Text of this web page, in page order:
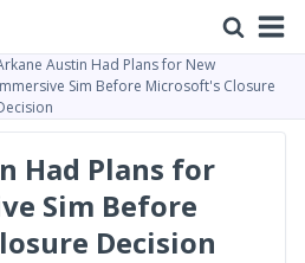
Austin Had Plans for New
Sim Before Microsoft's Closure
Had Plans for
Sim Before
Decision